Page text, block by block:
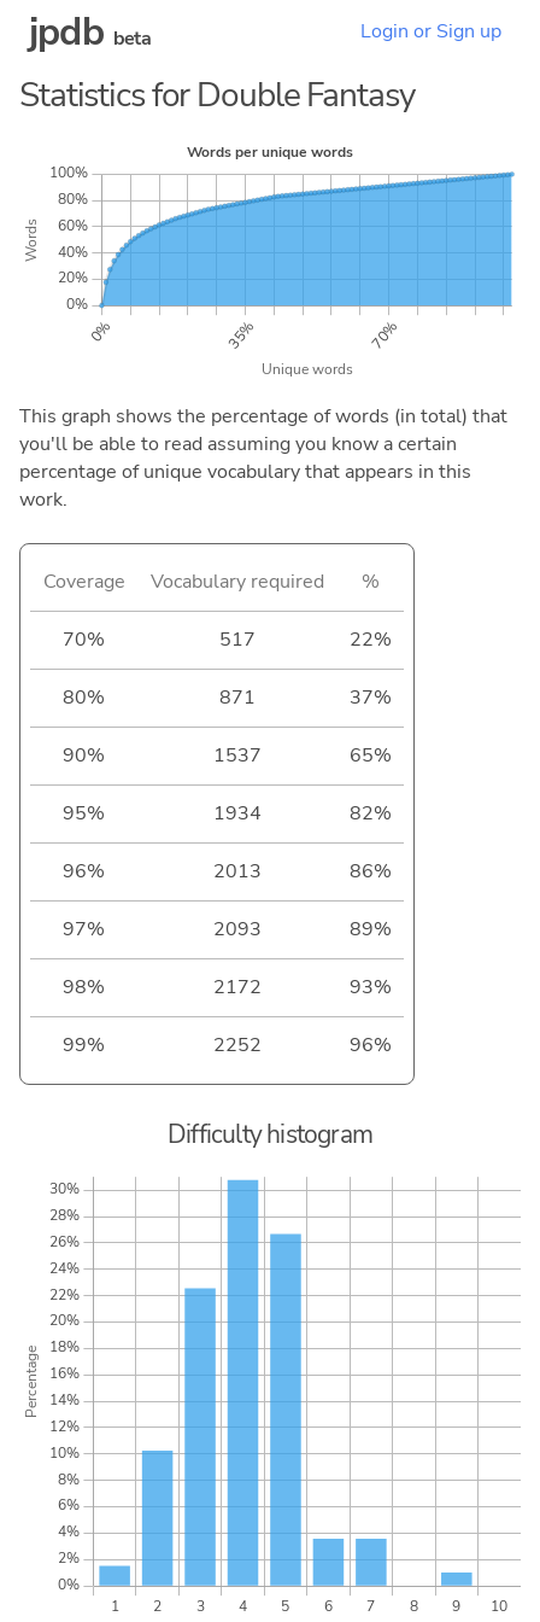
jpdb beta Login or Sign up
Statistics for Double Fantasy
This graph shows the percentage of words (in total) that
you'll be able to read assuming you know a certain
percentage of unique vocabulary that appears in this
work.
Coverage Vocabulary required %
70% 517 22%
80% 871 37%
90% 1537 65%
95% 1934 82%
96% 2013 86%
97% 2093 89%
98% 2172 93%
99% 2252 96%
Difficulty histogram